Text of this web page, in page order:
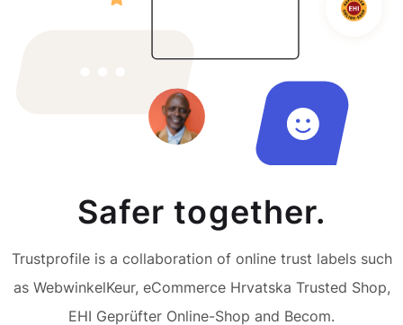
Safer together.
Trustprofile is a collaboration of online trust labels such
as WebwinkelKeur, eCommerce Hrvatska Trusted Shop,
EHI Geprüfter Online-Shop and Becom.